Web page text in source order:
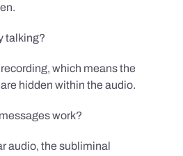
talking?
which means the
hidden within the audio.
work?
audio, the subliminal